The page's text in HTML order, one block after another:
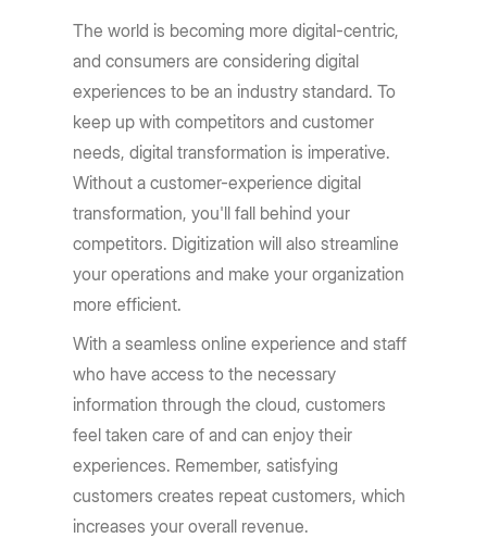
The world is becoming more digital-centric,
and consumers are considering digital
experiences to be an industry standard. To
keep up with competitors and customer
needs, digital transformation is imperative.
Without a customer-experience digital
transformation, you'll fall behind your
competitors. Digitization will also streamline
your operations and make your organization
more efficient.
With a seamless online experience and staff
who have access to the necessary
information through the cloud, customers
feel taken care of and can enjoy their
experiences. Remember, satisfying
customers creates repeat customers, which
increases your overall revenue.